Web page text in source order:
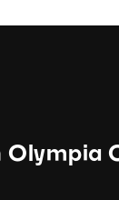
Olympia